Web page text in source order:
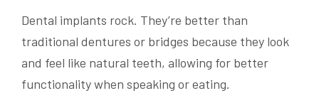
Dental implants rock. They’re better than
traditional dentures or bridges because they look
and feel like natural teeth, allowing for better
functionality when speaking or eating.